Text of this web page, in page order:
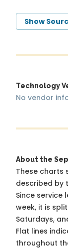
Show
Technology
No vendor
About the
These charts
described by
Since service
week, it is
Saturdays,
Flat lines
throughout